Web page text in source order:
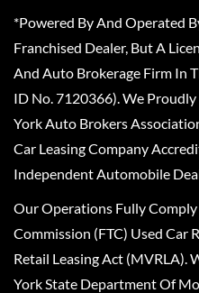
*Powered By And Operated
Franchised Dealer, But A
And Auto Brokerage Firm In
ID No. 7120366). We
York Auto Brokers
Car Leasing Company
Independent Automobile
Our Operations Fully
Commission (FTC) Used Car
Retail Leasing Act (MVRLA).
York State Department Of